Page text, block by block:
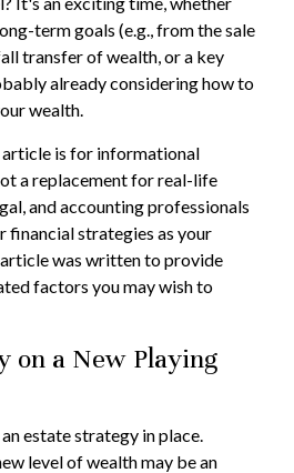
term goals (e.g., from the sale
transfer of wealth, or a key
already considering how to
wealth.
article is for informational
a replacement for real-life
and accounting professionals
financial strategies as your
article was written to provide
factors you may wish to
on a New Playing
estate strategy in place.
level of wealth may be an